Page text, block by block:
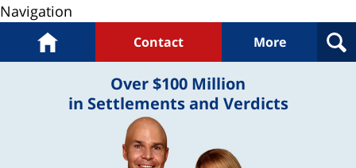
Navigation
Home Contact More
Over $100 Million
in Settlements and Verdicts